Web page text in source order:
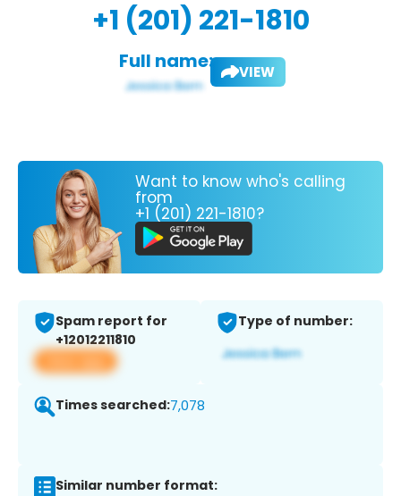
+1 (201) 221-1810
Full name: VIEW
Want to know who's calling
from
+1 (201) 221-1810?
Spam report for
+12012211810
View app
Type of number:
Times searched:7,078
Similar number format: